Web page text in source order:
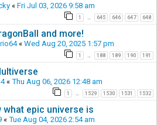
« Fri Jul 03, 2026 9:58 am
1 … 645 646 647 648
and more!
« Wed Aug 20, 2025 1:57 pm
1 … 188 189 190 191
« Thu Aug 06, 2026 12:48 am
1 … 1529 1530 1531 1532
what epic universe is
« Tue Aug 04, 2026 2:54 am